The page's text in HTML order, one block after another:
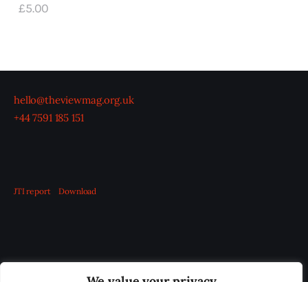
£5.00
hello@theviewmag.org.uk
+44 7591 185 151
JTI report Download